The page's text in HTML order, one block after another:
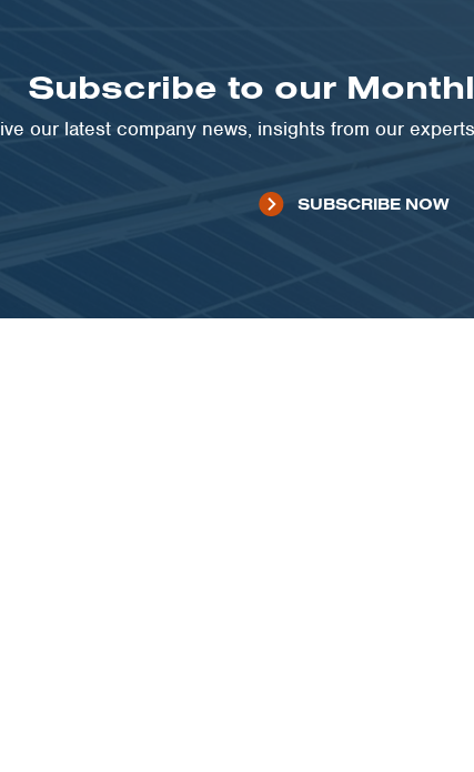
Subscribe to our
our latest company news, insights from our
SUBSCRIBE NOW